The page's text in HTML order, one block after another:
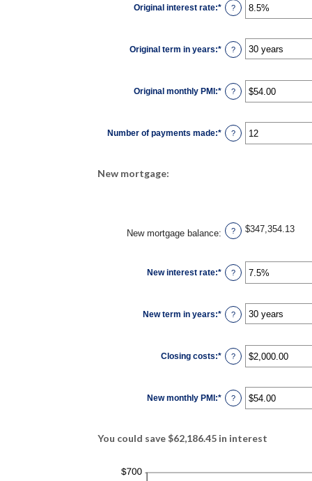
and
Original interest rate:* Enter
an
0%
and
50%
?
Original term in years:* ?
Original monthly PMI:* Enter
an
$0.00
and
$5,000.00
?
Number of payments made:* Enter
an
?
New mortgage:
New mortgage balance: ? $347,354.13
New interest rate:* Enter
an
0%
and
50%
?
New term in years:* ?
Closing costs:* Enter
an
$0.00
and
$100,000.00
?
New monthly PMI:* Enter
an
and
?
You could save $62,186.45 in interest